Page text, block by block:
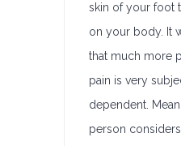
skin of your foot
on your body. It
that much more
pain is very
dependent.
person